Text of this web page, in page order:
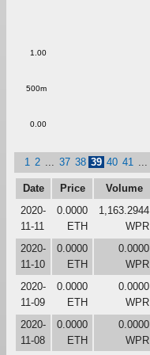
0.00
500m
1.00
1 2 37 38 39 40 41
Date Price Volume
2020-
11-11
0.0000
ETH
1,163.2944
WPR
2020-
11-10
0.0000
ETH
0.0000
WPR
2020-
11-09
0.0000
ETH
0.0000
WPR
2020-
11-08
0.0000
ETH
0.0000
WPR